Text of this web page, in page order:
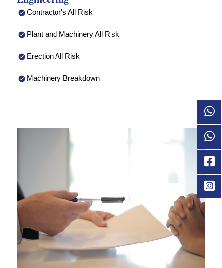
Contractor's All Risk
Plant and Machinery All Risk
Erection All Risk
Machinery Breakdown